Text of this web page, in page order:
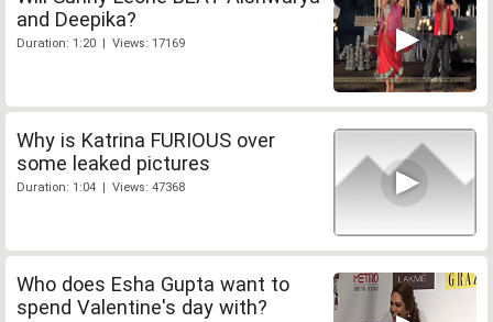
and Deepika?
Duration: 1:20 | Views: 17169
Why is Katrina FURIOUS over
some leaked pictures
Duration: 1:04 | Views: 47368
Who does Esha Gupta want to
spend Valentine's day with?